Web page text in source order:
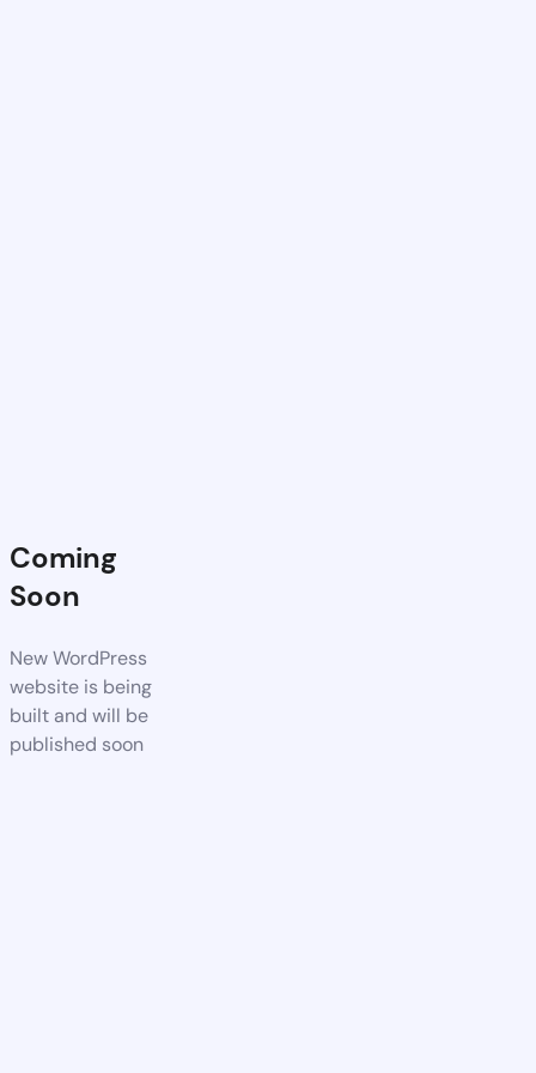
Coming
Soon
New WordPress
website is being
built and will be
published soon